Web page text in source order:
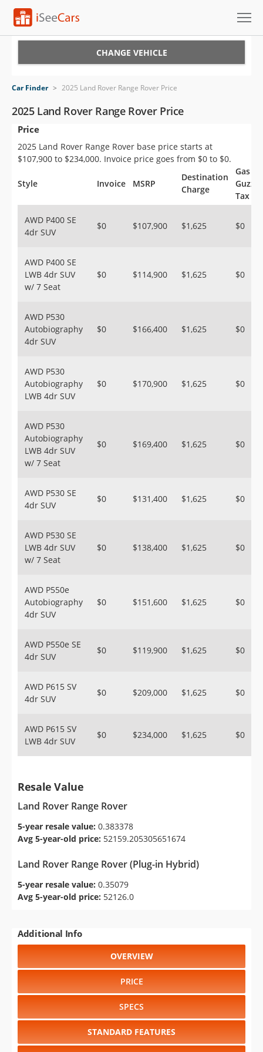
VIN Check
Saved Cars
Saved Searches
Saved iVIN Reports
Sign Up
CHANGE VEHICLE
Car Finder > 2025 Land Rover Range Rover Price
2025 Land Rover Range Rover Price
Price
2025 Land Rover Range Rover base price starts at
$107,900 to $234,000. Invoice price goes from $0 to $0.
Style Invoice MSRP
Destination
Charge
Gas
Tax
AWD P400 SE
4dr SUV
$0 $107,900 $1,625 $0
AWD P400 SE
LWB 4dr SUV
w/ 7 Seat
$0 $114,900 $1,625 $0
AWD P530
Autobiography
4dr SUV
$0 $166,400 $1,625 $0
AWD P530
Autobiography
LWB 4dr SUV
$0 $170,900 $1,625 $0
AWD P530
Autobiography
LWB 4dr SUV
w/ 7 Seat
$0 $169,400 $1,625 $0
AWD P530 SE
4dr SUV
$0 $131,400 $1,625 $0
AWD P530 SE
LWB 4dr SUV
w/ 7 Seat
$0 $138,400 $1,625 $0
AWD P550e
Autobiography
4dr SUV
$0 $151,600 $1,625 $0
AWD P550e SE
4dr SUV
$0 $119,900 $1,625 $0
AWD P615 SV
4dr SUV
$0 $209,000 $1,625 $0
AWD P615 SV
LWB 4dr SUV
$0 $234,000 $1,625 $0
Resale Value
Land Rover Range Rover
5-year resale value: 0.383378
Avg 5-year-old price: 52159.205305651674
Land Rover Range Rover (Plug-in Hybrid)
5-year resale value: 0.35079
Avg 5-year-old price: 52126.0
Additional Info
OVERVIEW
PRICE
SPECS
STANDARD FEATURES